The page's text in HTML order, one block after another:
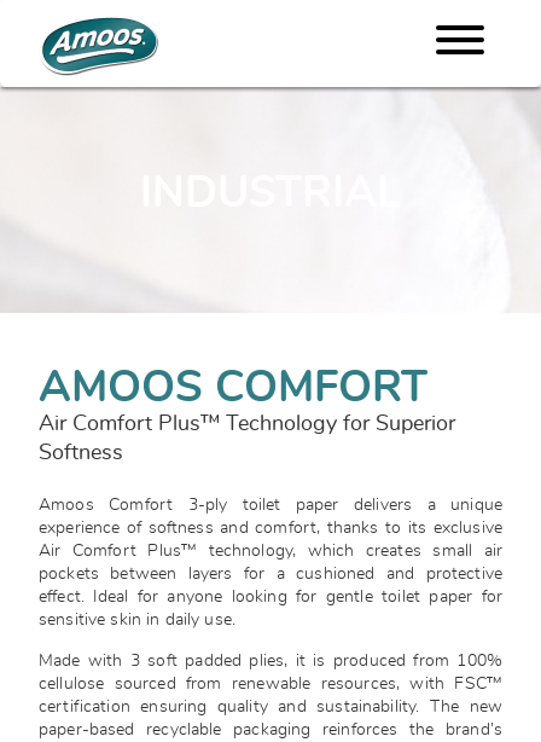
AMOOS COMFORT
Air Comfort Plus™ Technology for Superior
Softness
Amoos Comfort 3-ply toilet paper delivers a unique
experience of softness and comfort, thanks to its exclusive
Air Comfort Plus™ technology, which creates small air
pockets between layers for a cushioned and protective
effect. Ideal for anyone looking for gentle toilet paper for
sensitive skin in daily use.
Made with 3 soft padded plies, it is produced from 100%
cellulose sourced from renewable resources, with FSC™
certification ensuring quality and sustainability. The new
paper-based recyclable packaging reinforces the brand’s